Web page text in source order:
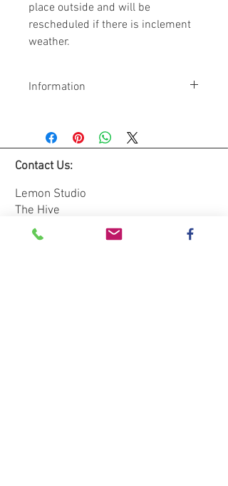
place outside and will be
rescheduled if there is inclement
weather.
Information
10am - 1pm
Please wear sensible shoes and
you may want to bring an apron.
This event will be rescheduled if
Contact Us:
Lemon Studio
The Hive
Red House Farm
Dunham Massey